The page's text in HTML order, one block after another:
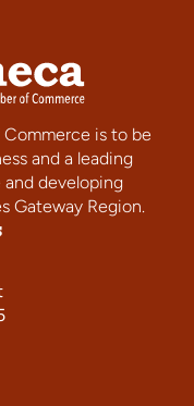
is to be
and a leading
developing
Gateway Region.